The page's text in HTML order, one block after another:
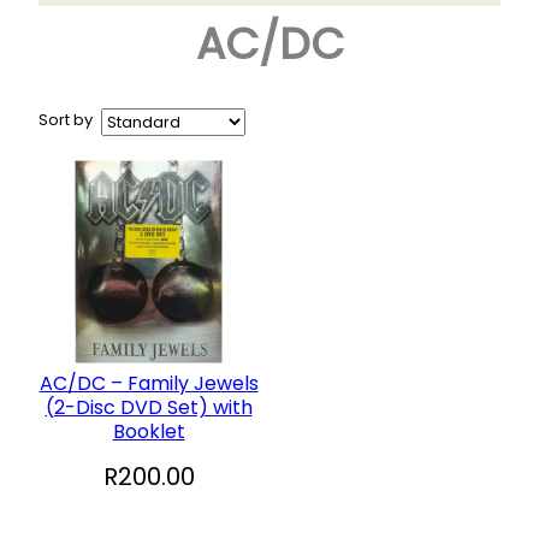
CD and DVD
Collectables
Garden and Patio
Hobbies
Household
Sports and Recreation
Toys and Games
Vinyl Records
AC/DC
Sort by
AC/DC – Family Jewels
(2-Disc DVD Set) with
Booklet
R200.00